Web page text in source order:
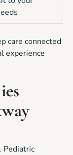
care connected
experience
Pediatric